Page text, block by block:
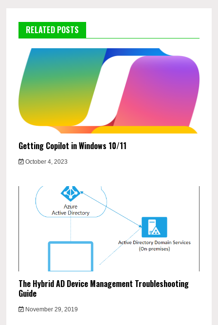
RELATED POSTS
Getting Copilot in Windows 10/11
October 4, 2023
The Hybrid AD Device Management Troubleshooting
Guide
November 29, 2019